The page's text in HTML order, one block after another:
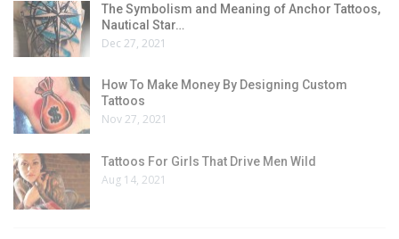
The Symbolism and Meaning of Anchor Tattoos,
Nautical Star…
Dec 27, 2021
How To Make Money By Designing Custom
Tattoos
Nov 27, 2021
Tattoos For Girls That Drive Men Wild
Aug 14, 2021